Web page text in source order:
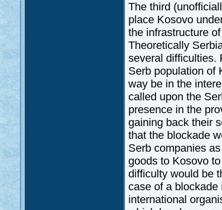
The third
place Kosovo
the infrastructure
Theoretically
several difficulties.
Serb population of
way be in the
called upon the
presence in the
gaining back their
that the blockade
Serb companies
goods to Kosovo
difficulty would be
case of a
international